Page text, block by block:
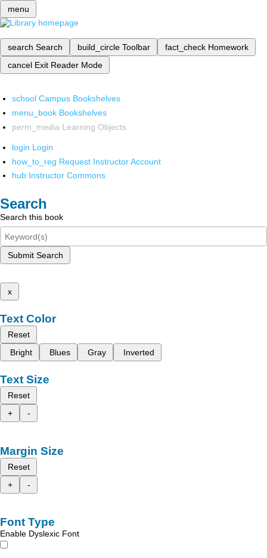
menu
search Search build_circle Toolbar fact_check Homework
cancel Exit Reader Mode
school Campus Bookshelves
menu_book Bookshelves
perm_media Learning Objects
login Login
how_to_reg Request Instructor Account
hub Instructor Commons
Search
Search this book
Submit Search
x
Text Color
Reset
Bright
Blues Gray Inverted
Text Size
Reset
+
-
Margin Size
Reset
+
-
Font Type
Enable Dyslexic Font